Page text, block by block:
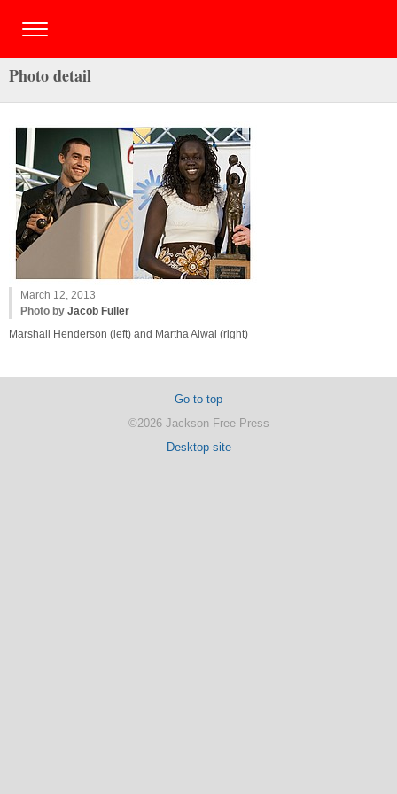
Photo detail
March 12, 2013
Photo by Jacob Fuller
Marshall Henderson (left) and Martha Alwal (right)
Go to top
©2026 Jackson Free Press
Desktop site